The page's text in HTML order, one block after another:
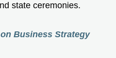
state ceremonies.
Business Strategy